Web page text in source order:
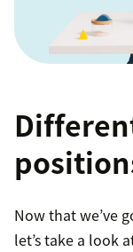
Now that we’ve
let’s take a look